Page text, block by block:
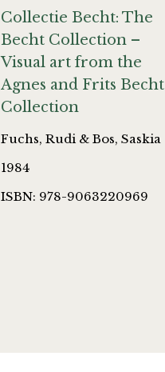
Collectie Becht: The
Becht Collection –
Visual art from the
Agnes and Frits Becht
Collection
Fuchs, Rudi & Bos, Saskia
1984
ISBN: 978-9063220969